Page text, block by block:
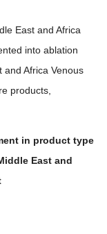
East and Africa
into ablation
and Africa Venous
products,
in product type
East and